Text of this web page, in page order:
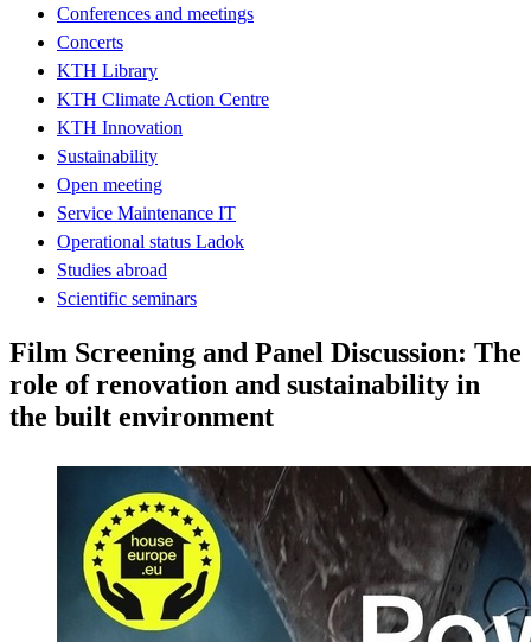
Conferences and meetings
Concerts
KTH Library
KTH Climate Action Centre
KTH Innovation
Sustainability
Open meeting
Service Maintenance IT
Operational status Ladok
Studies abroad
Scientific seminars
Film Screening and Panel Discussion: The
role of renovation and sustainability in
the built environment